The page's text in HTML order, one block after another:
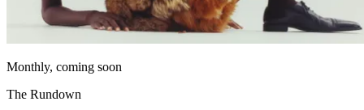
Monthly, coming soon
The Rundown